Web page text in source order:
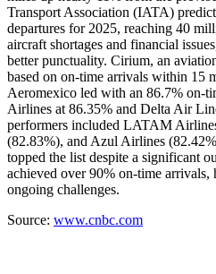
Transport Association (IATA)
departures for 2025, reaching 40
aircraft shortages and financial
better punctuality. Cirium, an
based on on-time arrivals within 15
Aeromexico led with an 86.7% on-
Airlines at 86.35% and Delta Air
performers included LATAM
(82.83%), and Azul Airlines
topped the list despite a significant
achieved over 90% on-time arrivals,
ongoing challenges.
Source: www.cnbc.com